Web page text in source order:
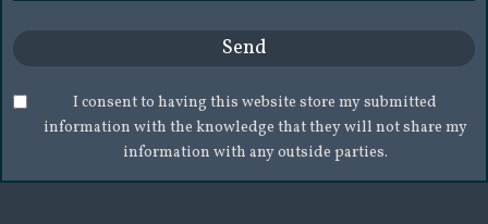
I consent to having this website store my submitted
information with the knowledge that they will not share my
information with any outside parties.